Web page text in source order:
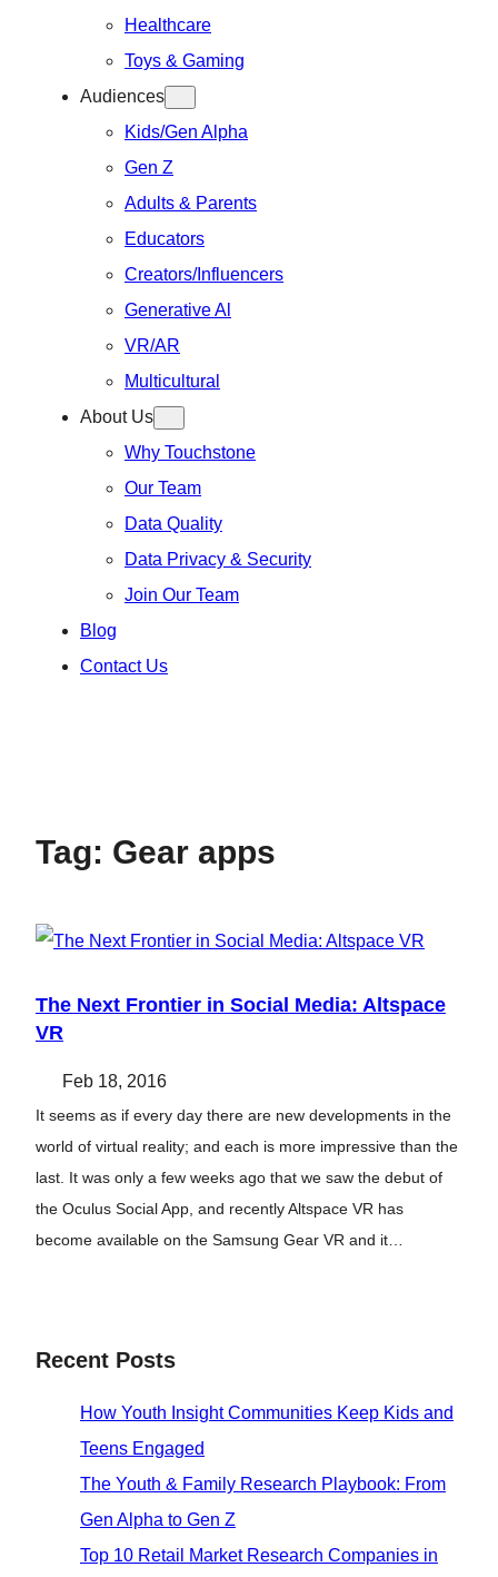
Healthcare
Toys & Gaming
Audiences
Kids/Gen Alpha
Gen Z
Adults & Parents
Educators
Creators/Influencers
Generative Al
VR/AR
Multicultural
About Us
Why Touchstone
Our Team
Data Quality
Data Privacy & Security
Join Our Team
Blog
Contact Us
Tag: Gear apps
The Next Frontier in Social Media: Altspace
VR
Feb 18, 2016
It seems as if every day there are new developments in the
world of virtual reality; and each is more impressive than the
last. It was only a few weeks ago that we saw the debut of
the Oculus Social App, and recently Altspace VR has
become available on the Samsung Gear VR and it…
Recent Posts
How Youth Insight Communities Keep Kids and
Teens Engaged
The Youth & Family Research Playbook: From
Gen Alpha to Gen Z
Top 10 Retail Market Research Companies in